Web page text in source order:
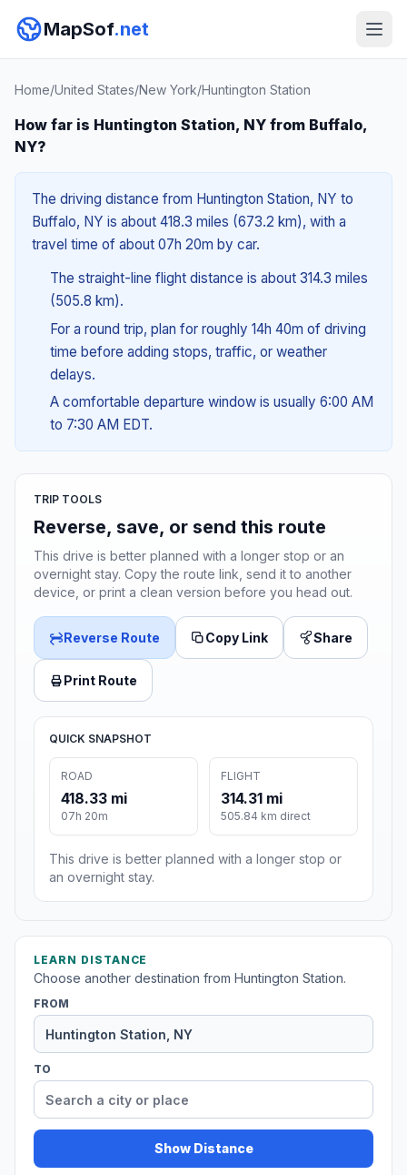
MapSof.net
Home/United States/New York/Huntington Station
How far is Huntington Station, NY from Buffalo,
NY?
The driving distance from Huntington Station, NY to
Buffalo, NY is about 418.3 miles (673.2 km), with a
travel time of about 07h 20m by car.
The straight-line flight distance is about 314.3 miles
(505.8 km).
For a round trip, plan for roughly 14h 40m of driving
time before adding stops, traffic, or weather
delays.
A comfortable departure window is usually 6:00 AM
to 7:30 AM EDT.
TRIP TOOLS
Reverse, save, or send this route
This drive is better planned with a longer stop or an
overnight stay. Copy the route link, send it to another
device, or print a clean version before you head out.
Reverse Route Copy Link Share
Print Route
QUICK SNAPSHOT
ROAD
418.33 mi
07h 20m
FLIGHT
314.31 mi
505.84 km direct
This drive is better planned with a longer stop or
an overnight stay.
LEARN DISTANCE
Choose another destination from Huntington Station.
FROM
TO
Show Distance